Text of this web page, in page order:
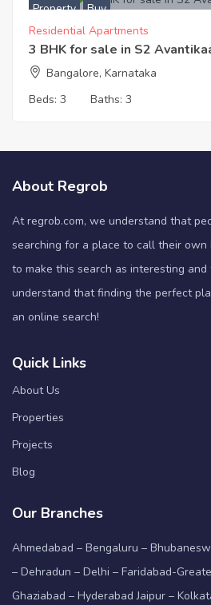
Property Buy
Residential Apartments
3 BHK for sale in S2
Bangalore, Karnataka
Beds: 3 Baths: 3
About Regrob
At regrob.com, we understand that
searching for a place to call their
to make this search as interesting
understand that finding the perfect
an online search!
Quick Links
About Us
Properties
Projects
Blog
Our Branches
Ahmedabad – Bengaluru –
– Dehradun – Delhi – Faridabad-
Ghaziabad – Hyderabad Jaipur –